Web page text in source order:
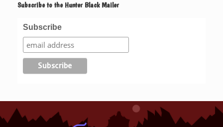
Subscribe to the Hunter Black Mailer
Subscribe